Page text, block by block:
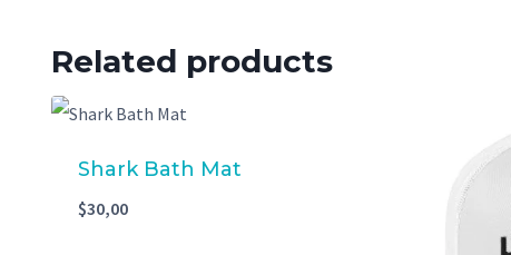
Related products
Shark Bath Mat
$30,00